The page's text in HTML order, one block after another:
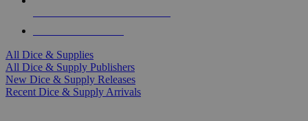
All Dice & Supplies
All Dice & Supply Publishers
New Dice & Supply Releases
Recent Dice & Supply Arrivals